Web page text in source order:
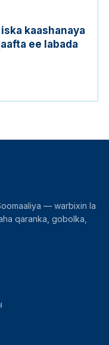
kaashanaya
ee labada
— warbixin la
qaranka, gobolka,